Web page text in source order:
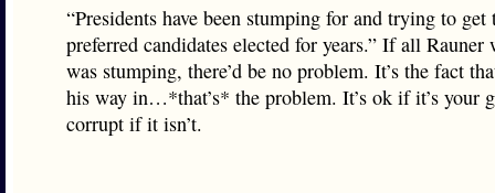
“Presidents have been stumping for and trying to get
preferred candidates elected for years.” If all Rauner
was stumping, there’d be no problem. It’s the fact
his way in…*that’s* the problem. It’s ok if it’s your
corrupt if it isn’t.